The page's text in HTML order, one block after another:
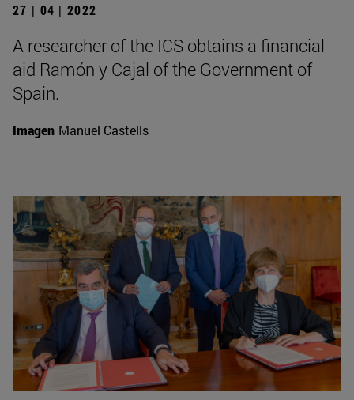
27 | 04 | 2022
A researcher of the ICS obtains a financial
aid Ramón y Cajal of the Government of
Spain.
Imagen Manuel Castells